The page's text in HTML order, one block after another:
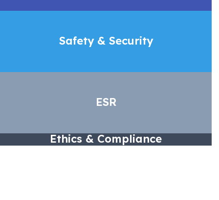
Safety & Security
ESR
Ethics & Compliance